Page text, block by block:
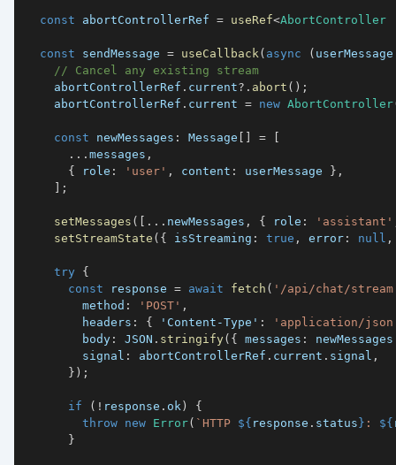
const abortControllerRef = useRef<AbortController
const sendMessage = useCallback ( async ( userMessage
// Cancel any existing stream
    abortControllerRef
. current?. abort ( ) ;
    abortControllerRef
. current = new AbortController
const newMessages : Message [ ] =
[
... messages ,
{ role : 'user' , content : userMessage } ,
] ;
setMessages ( [ ... newMessages , { role : 'assistant'
setStreamState ( { isStreaming : true , error : null ,
try
{
const response = await fetch ( '/api/chat/
        method
: 'POST' ,
        headers
: { 'Content-Type' :
'application/
        body
: JSON . stringify( { messages :
        signal
: abortControllerRef . current . signal ,
} ) ;
if ( ! response . ok )
{
throw new Error( ` HTTP ${ response . status} : ${
}